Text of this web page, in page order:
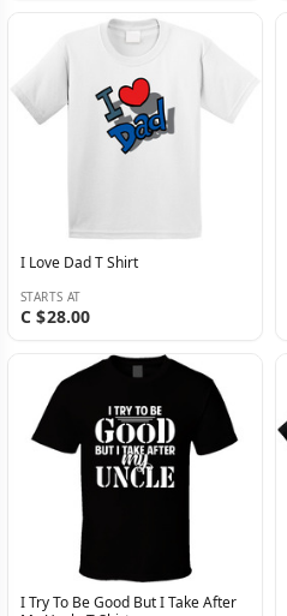
I Love Dad T Shirt
STARTS AT
C $28.00
I Try To Be Good But I Take After